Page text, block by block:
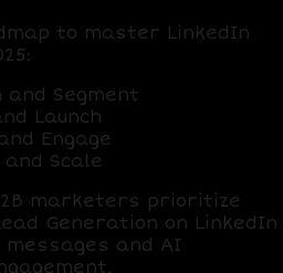
to master LinkedIn
and Segment
Launch
Engage
and Scale
marketers prioritize
Generation on LinkedIn
messages and AI